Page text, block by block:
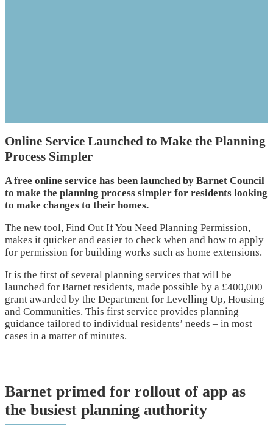
Online Service Launched to Make the Planning
Process Simpler
A free online service has been launched by Barnet Council
to make the planning process simpler for residents looking
to make changes to their homes.
The new tool, Find Out If You Need Planning Permission,
makes it quicker and easier to check when and how to apply
for permission for building works such as home extensions.
It is the first of several planning services that will be
launched for Barnet residents, made possible by a £400,000
grant awarded by the Department for Levelling Up, Housing
and Communities. This first service provides planning
guidance tailored to individual residents’ needs – in most
cases in a matter of minutes.
Barnet primed for rollout of app as
the busiest planning authority